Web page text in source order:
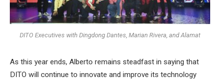
DITO Executives with Dingdong Dantes, Marian Rivera, and Alamat
As this year ends, Alberto remains steadfast in saying that
DITO will continue to innovate and improve its technology